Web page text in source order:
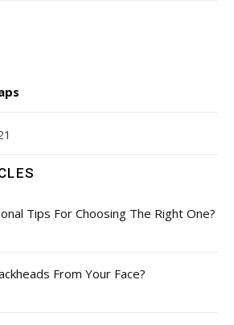
Tips For Choosing The Right One?
From Your Face?